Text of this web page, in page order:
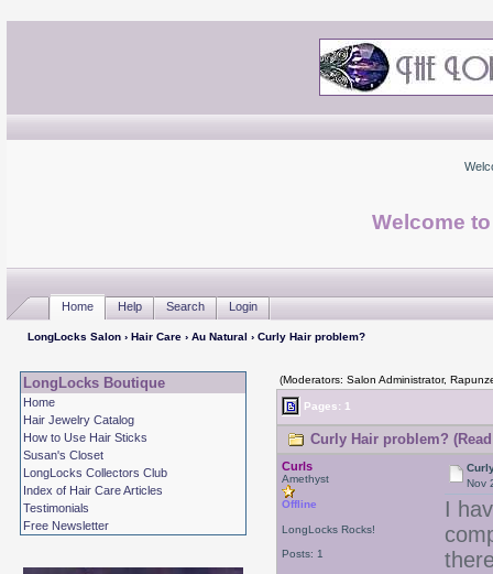
Welcome
Home Help Search Login
LongLocks Salon› Hair Care› Au Natural › Curly Hair problem?
LongLocks Boutique
Home
Hair Jewelry Catalog
How to Use Hair Sticks
Susan's Closet
LongLocks Collectors Club
Index of Hair Care Articles
Testimonials
Free Newsletter
(Moderators: Salon Administrator,
Pages: 1
Curly Hair problem?
Curls
Amethyst
Offline
LongLocks Rocks!
Posts: 1
Nov
I